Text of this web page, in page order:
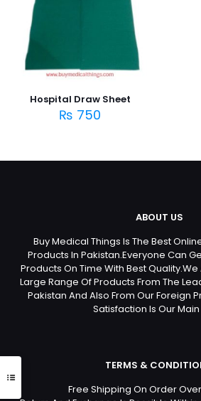
Hospital Draw Sheet
₨ 750
ABOUT US
Buy Medical Things Is The Best
Products In Pakistan.Everyone Can
Products On Time With Best
Large Range Of Products From The
Pakistan And Also From Our Foreign
Satisfaction Is Our
TERMS &
Free Shipping On Order